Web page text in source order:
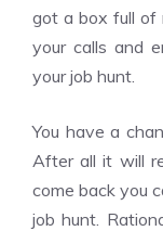
got a box full of
your calls and
your job hunt.
You have a
After all it will
come back you
job hunt.